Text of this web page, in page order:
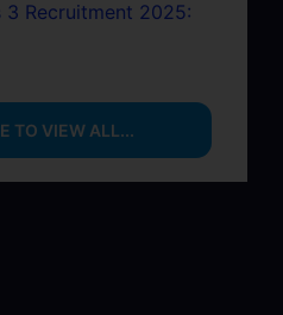
3 Recruitment 2025:
TO VIEW ALL...